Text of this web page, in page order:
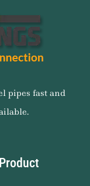
pipes fast and
Product